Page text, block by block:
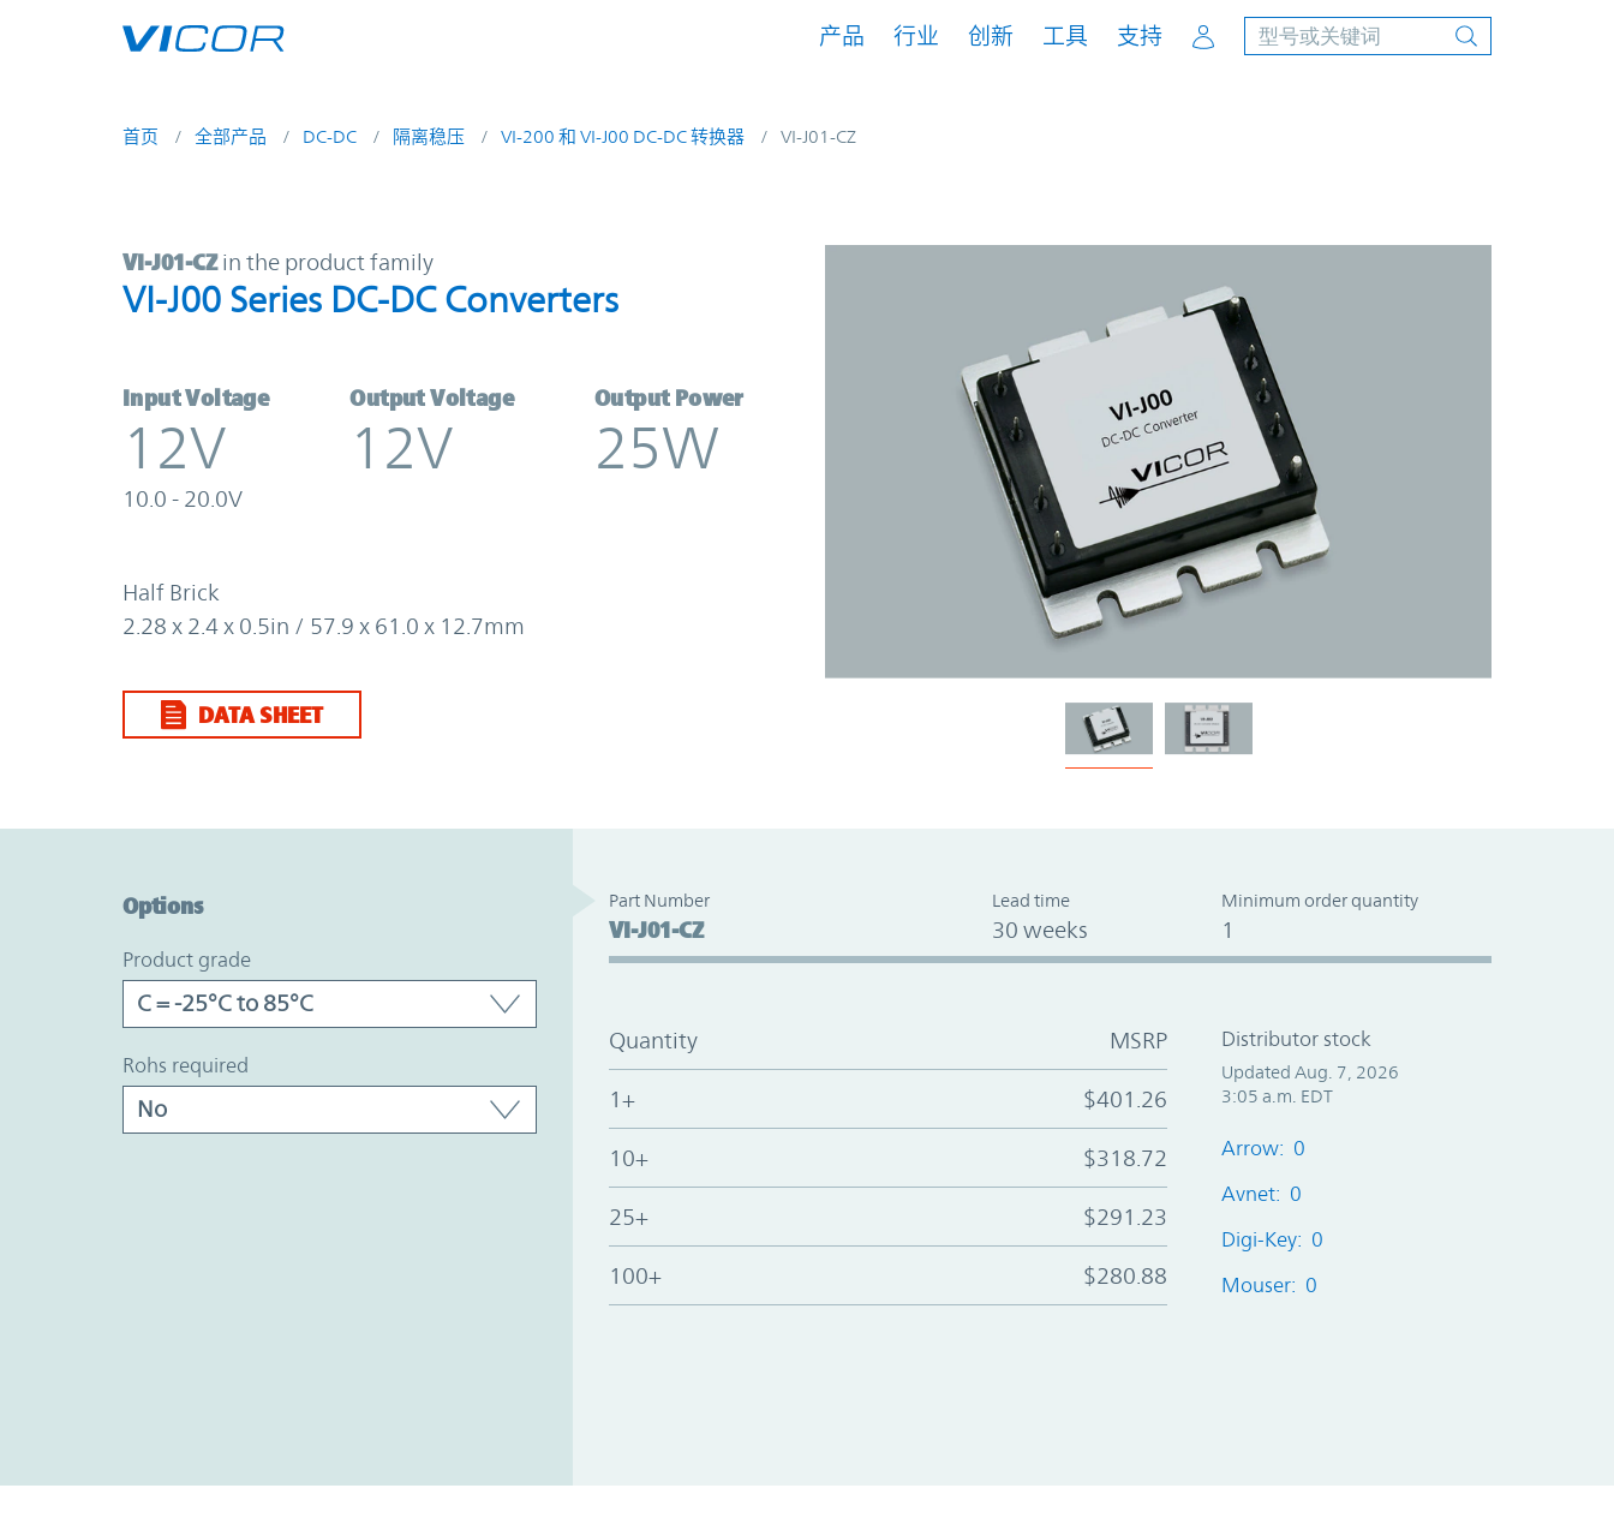
产品 行业 创新 工具 支持 Account
首页 全部产品 DC-DC 隔离稳压 VI-200 和 VI-J00 DC-DC 转换器 VI-J01-CZ
VI-J01-CZ | VI-J00 Series DC-DC Converters | Vicor
VI-J01-CZ in the product family
VI-J00 Series DC-DC Converters
Input Voltage
12V
10.0 - 20.0V
Output Voltage
12V
Output Power
25W
Half Brick
2.28 x 2.4 x 0.5in / 57.9 x 61.0 x 12.7mm
DATA SHEET
Options
product grade
rohs required
Part Number
VI-J01-CZ
Lead time
30 weeks
Minimum order quantity
1
Quantity MSRP
1+ $401.26
10+ $318.72
25+ $291.23
100+ $280.88
Distributor stock
Updated Aug. 7, 2026
3:05 a.m. EDT
Arrow: 0
Avnet: 0
Digi-Key: 0
Mouser: 0